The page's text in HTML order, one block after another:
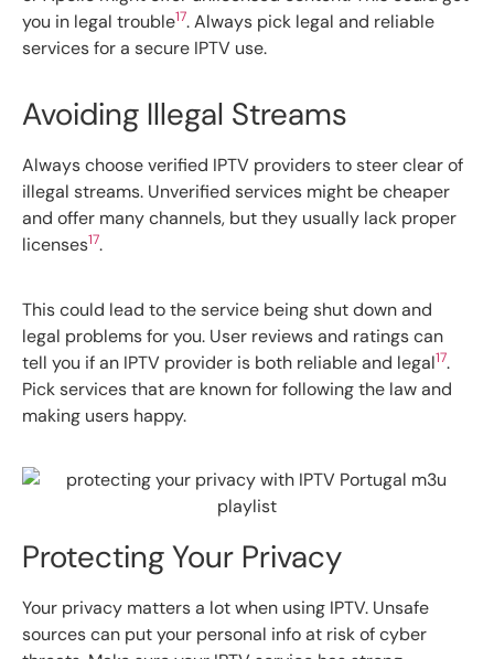
you in legal trouble17. Always pick legal and reliable
services for a secure IPTV use.
Avoiding Illegal Streams
Always choose verified IPTV providers to steer clear of
illegal streams. Unverified services might be cheaper
and offer many channels, but they usually lack proper
licenses17.
This could lead to the service being shut down and
legal problems for you. User reviews and ratings can
tell you if an IPTV provider is both reliable and legal17.
Pick services that are known for following the law and
making users happy.
Protecting Your Privacy
Your privacy matters a lot when using IPTV. Unsafe
sources can put your personal info at risk of cyber